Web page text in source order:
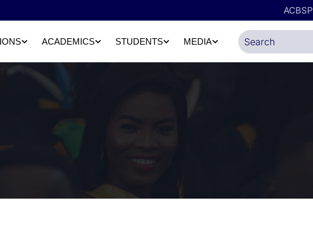
ACBSP
ACADEMICS STUDENTS MEDIA